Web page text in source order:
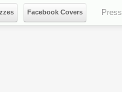
Facebook Covers Press